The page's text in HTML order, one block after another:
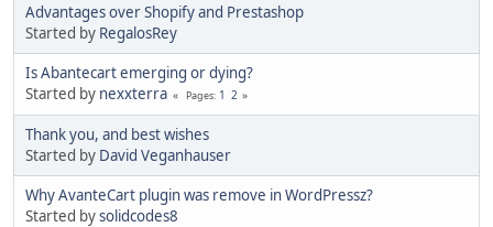
Advantages over Shopify and Prestashop
Started by RegalosRey
Is Abantecart emerging or dying?
Started by nexxterra Pages 1 2
Thank you, and best wishes
Started by David Veganhauser
Why AvanteCart plugin was remove in WordPressz?
Started bysolidcodes8